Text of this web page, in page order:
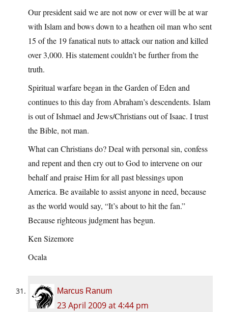
Our president said we are not now or ever will be at war
with Islam and bows down to a heathen oil man who sent
15 of the 19 fanatical nuts to attack our nation and killed
over 3,000. His statement couldn’t be further from the
truth.
Spiritual warfare began in the Garden of Eden and
continues to this day from Abraham’s descendents. Islam
is out of Ishmael and Jews/Christians out of Isaac. I trust
the Bible, not man.
What can Christians do? Deal with personal sin, confess
and repent and then cry out to God to intervene on our
behalf and praise Him for all past blessings upon
America. Be available to assist anyone in need, because
as the world would say, “It’s about to hit the fan.”
Because righteous judgment has begun.
Ken Sizemore
Ocala
Marcus Ranum
23 April 2009 at 4:44 pm